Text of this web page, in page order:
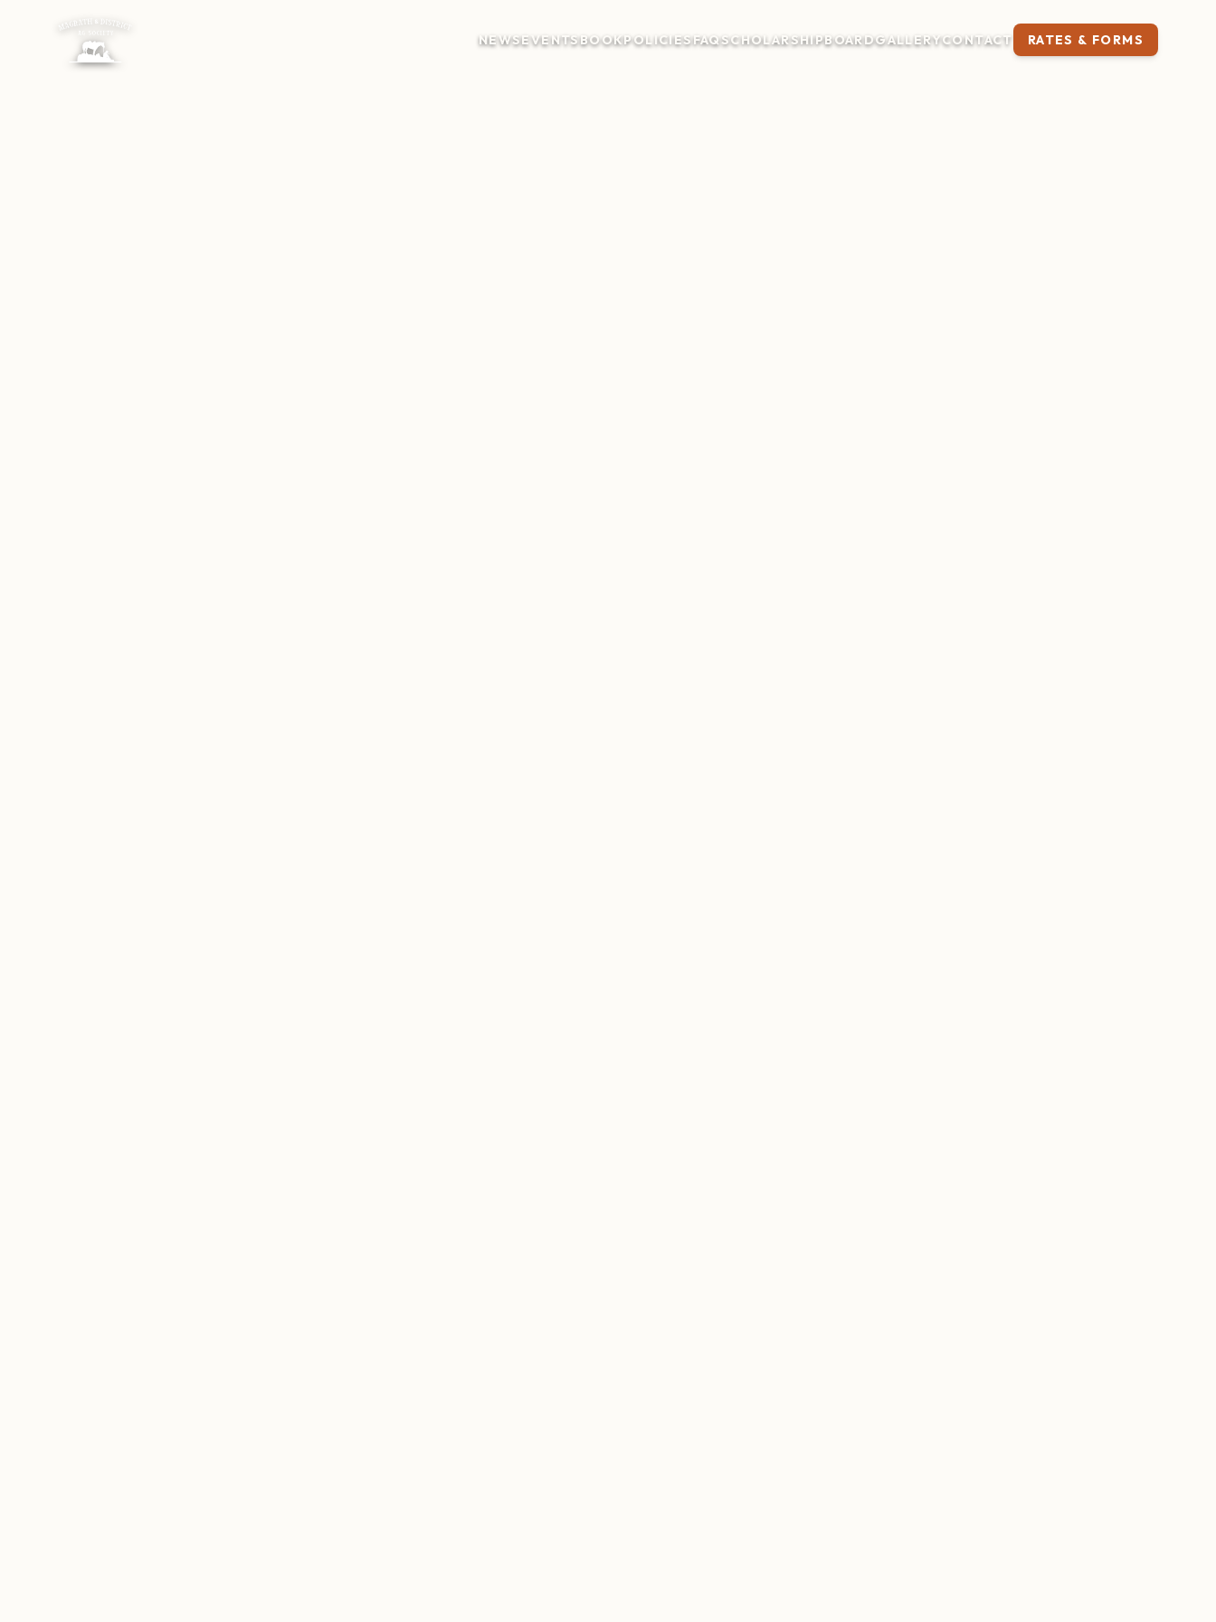
NEWSEVENTSBOOKPOLICIESFAQSCHOLARSHIPBOARDGALLERYCONTACT RATES & FORMS